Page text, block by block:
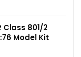
Class 801/2
Model Kit